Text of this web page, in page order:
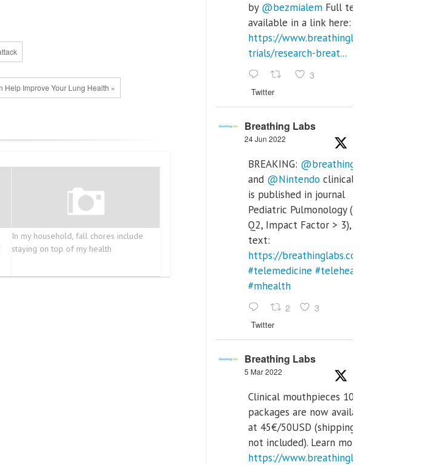
Help Improve Your Lung Health »
In my household, fall chores include
staying on top of my health
by @bezmialem Full text is
available in a link here:
https://www.breathinglabs.com/clinical-
trials/research-breat...
3
Twitter
Breathing Labs
24 Jun 2022
BREAKING: @breathinglabs
and @Nintendo clinical trial
is published in journal
Pediatric Pulmonology (SCI
Q2, Impact Factor > 3), full
text:
https://breathinglabs.com/
#telemedicine #telehealth
#mhealth
2 3
Twitter
Breathing Labs
5 Mar 2022
Clinical mouthpieces 10pcs
packages are now available
at 45€/50USD (shipping cost
not included). Learn more:
https://www.breathinglabs.com/latest-